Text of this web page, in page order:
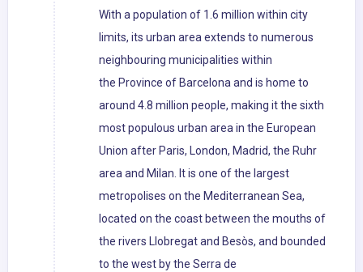
With a population of 1.6 million within city
limits, its urban area extends to numerous
neighbouring municipalities within
the Province of Barcelona and is home to
around 4.8 million people, making it the sixth
most populous urban area in the European
Union after Paris, London, Madrid, the Ruhr
area and Milan. It is one of the largest
metropolises on the Mediterranean Sea,
located on the coast between the mouths of
the rivers Llobregat and Besòs, and bounded
to the west by the Serra de